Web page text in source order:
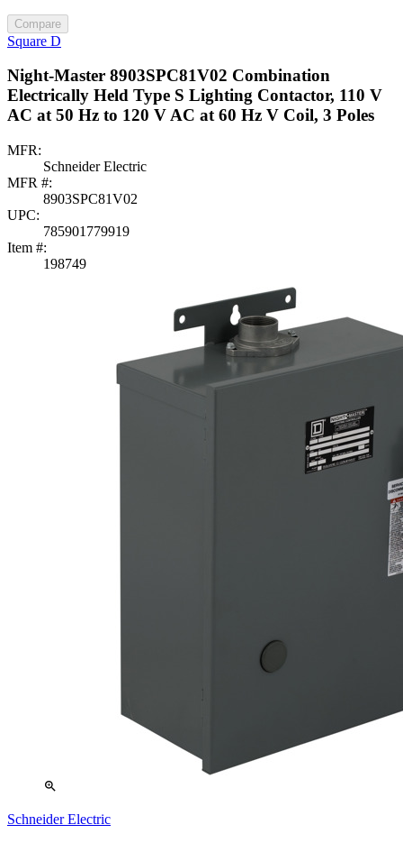
Compare
Square D
Night-Master 8903SPC81V02 Combination
Electrically Held Type S Lighting Contactor, 110 V
AC at 50 Hz to 120 V AC at 60 Hz V Coil, 3 Poles
MFR:
Schneider Electric
MFR #:
8903SPC81V02
UPC:
785901779919
Item #:
198749
zoom_in
Schneider Electric